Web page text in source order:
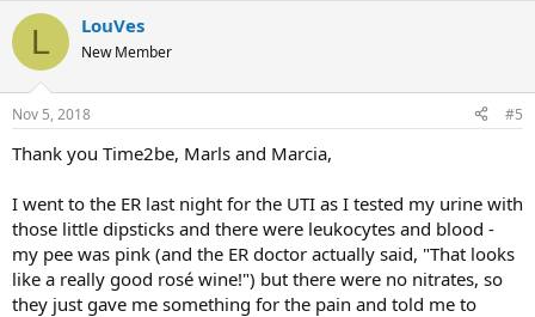
c
i
s
L LouVes
New Member
Nov 5, 2018 #5
Thank you Time2be, Marls and Marcia,
I went to the ER last night for the UTI as I tested my urine with
those little dipsticks and there were leukocytes and blood -
my pee was pink (and the ER doctor actually said, "That looks
like a really good rosé wine!") but there were no nitrates, so
they just gave me something for the pain and told me to